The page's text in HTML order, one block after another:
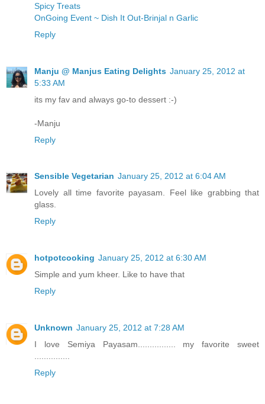
Spicy Treats
OnGoing Event ~ Dish It Out-Brinjal n Garlic
Reply
Manju @ Manjus Eating Delights January 25, 2012 at
5:33 AM
its my fav and always go-to dessert :-)
-Manju
Reply
Sensible Vegetarian January 25, 2012 at 6:04 AM
Lovely all time favorite payasam. Feel like grabbing that
glass.
Reply
hotpotcooking January 25, 2012 at 6:30 AM
Simple and yum kheer. Like to have that
Reply
Unknown January 25, 2012 at 7:28 AM
I love Semiya Payasam................ my favorite sweet
...............
Reply